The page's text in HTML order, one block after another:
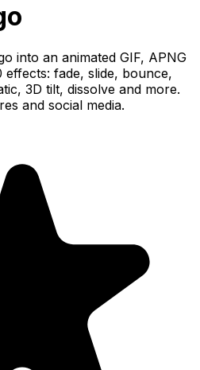
into an animated GIF, APNG
fade, slide, bounce,
3D tilt, dissolve and more.
and social media.